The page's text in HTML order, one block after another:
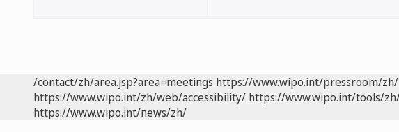
/contact/zh/area.jsp?area=meetings https://www.wipo.int/pressroom/zh/
https://www.wipo.int/zh/web/accessibility/ https://www.wipo.int/tools/
https://www.wipo.int/news/zh/